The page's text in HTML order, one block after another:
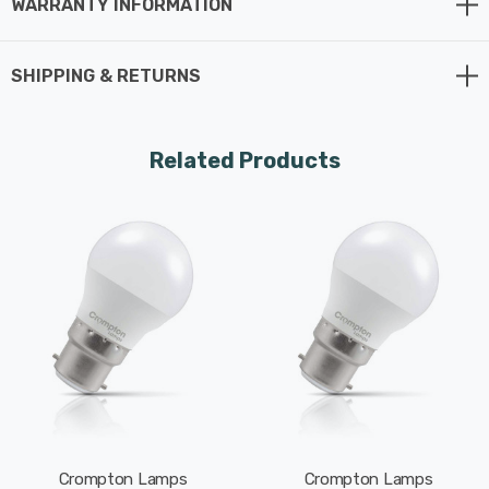
equating to an excellent energy-efficiency of 114lm/W.
This high-performance LED light bulb sports a thermal
temperature and places less strain on its components
resulting in a longer life span.
With a long life of 15,000-hours, this LED golfball light
bulb boasts an incredible 8.2-year lifespan if used for 5-
hours a day. These light bulbs don’t need to be replaced
less old light bulbs going to landfill too.
WARRANTY INFORMATION
SHIPPING & RETURNS
Related Products
Crompton Lamps Crompton Lamps